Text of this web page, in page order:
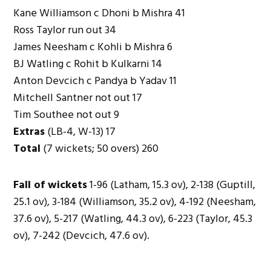
Kane Williamson c Dhoni b Mishra 41
Ross Taylor run out 34
James Neesham c Kohli b Mishra 6
BJ Watling c Rohit b Kulkarni 14
Anton Devcich c Pandya b Yadav 11
Mitchell Santner not out 17
Tim Southee not out 9
Extras(LB-4, W-13) 17
Total (7 wickets; 50 overs) 260
Fall of wickets1-96 (Latham, 15.3 ov), 2-138 (Guptill,
25.1 ov), 3-184 (Williamson, 35.2 ov), 4-192 (Neesham,
37.6 ov), 5-217 (Watling, 44.3 ov), 6-223 (Taylor, 45.3
ov), 7-242 (Devcich, 47.6 ov).